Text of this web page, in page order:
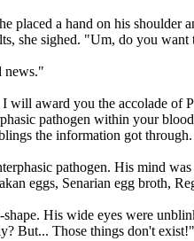
a hand on his shoulder
she sighed. "Um, do you want
news."
award you the accolade of
pathogen within your
the information got through.
pathogen. His mind
eggs, Senarian egg broth,
His wide eyes were
But... Those things don't